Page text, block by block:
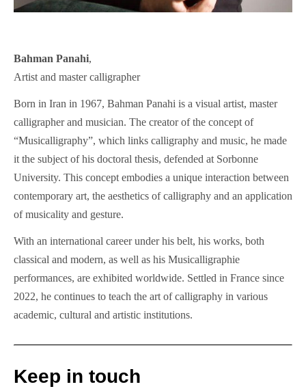
Bahman Panahi,
Artist and master calligrapher
Born in Iran in 1967, Bahman Panahi is a visual artist, master
calligrapher and musician. The creator of the concept of
“Musicalligraphy”, which links calligraphy and music, he made
it the subject of his doctoral thesis, defended at Sorbonne
University. This concept embodies a unique interaction between
contemporary art, the aesthetics of calligraphy and an application
of musicality and gesture.
With an international career under his belt, his works, both
classical and modern, as well as his Musicalligraphie
performances, are exhibited worldwide. Settled in France since
2022, he continues to teach the art of calligraphy in various
academic, cultural and artistic institutions.
Keep in touch